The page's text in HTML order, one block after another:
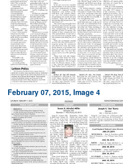
February 07, 2015, Image 4